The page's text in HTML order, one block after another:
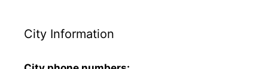
City Information